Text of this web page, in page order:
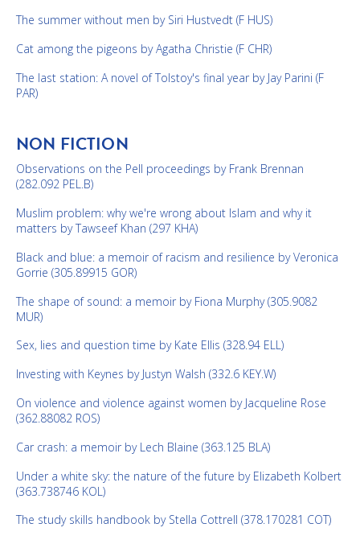
The summer without men by Siri Hustvedt (F HUS)
Cat among the pigeons by Agatha Christie (F CHR)
The last station: A novel of Tolstoy's final year by Jay Parini (F
PAR)
NON FICTION
Observations on the Pell proceedings by Frank Brennan
(282.092 PEL.B)
Muslim problem: why we're wrong about Islam and why it
matters by Tawseef Khan (297 KHA)
Black and blue: a memoir of racism and resilience by Veronica
Gorrie (305.89915 GOR)
The shape of sound: a memoir by Fiona Murphy (305.9082
MUR)
Sex, lies and question time by Kate Ellis (328.94 ELL)
Investing with Keynes by Justyn Walsh (332.6 KEY.W)
On violence and violence against women by Jacqueline Rose
(362.88082 ROS)
Car crash: a memoir by Lech Blaine (363.125 BLA)
Under a white sky: the nature of the future by Elizabeth Kolbert
(363.738746 KOL)
The study skills handbook by Stella Cottrell (378.170281 COT)